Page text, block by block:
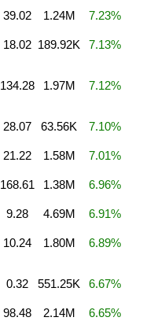
39.02 1.24M 7.23%
18.02 189.92K 7.13%
134.28 1.97M 7.12%
28.07 63.56K 7.10%
21.22 1.58M 7.01%
168.61 1.38M 6.96%
9.28 4.69M 6.91%
10.24 1.80M 6.89%
0.32 551.25K 6.67%
98.48 2.14M 6.65%